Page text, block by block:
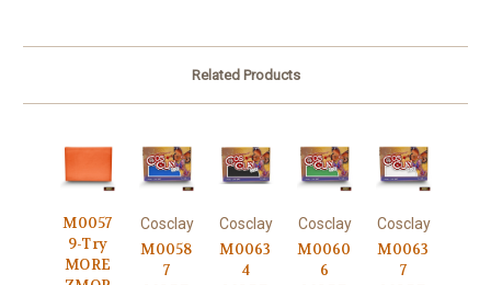
Related Products
M0057
9-Try
MORE
Cosclay
M0058
7
Cosclay
M0063
4
Cosclay
M0060
6
Cosclay
M0063
7